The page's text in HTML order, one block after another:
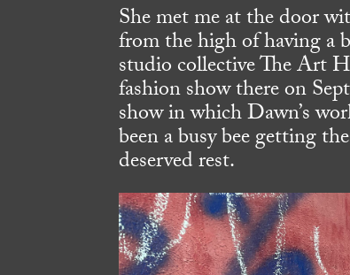
She met me at the door
from the high of having a
studio collective The Art
fashion show there on
show in which Dawn’s
been a busy bee getting
deserved rest.